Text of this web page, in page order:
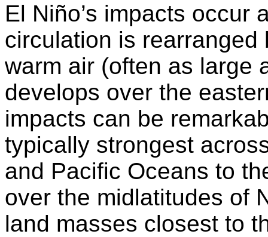
El Niño’s impacts occur
circulation is
warm air (often as large
develops over the
impacts can be
typically strongest
and Pacific Oceans to
over the midlatitudes of
land masses closest to